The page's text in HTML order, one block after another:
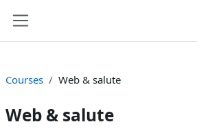
Courses Web & salute
Web & salute